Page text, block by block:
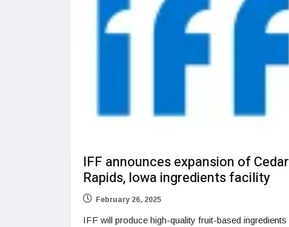
IFF announces expansion of Cedar
Rapids, Iowa ingredients facility
February 26, 2025
IFF will produce high-quality fruit-based ingredients